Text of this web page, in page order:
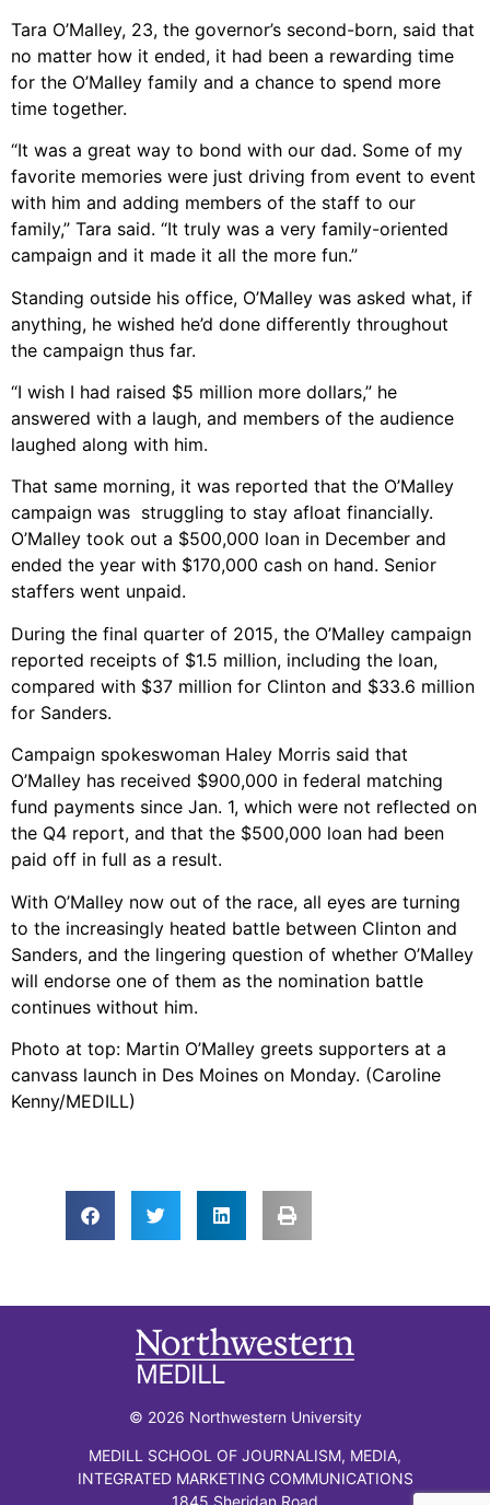
Tara O’Malley, 23, the governor’s second-born, said that
no matter how it ended, it had been a rewarding time
for the O’Malley family and a chance to spend more
time together.
“It was a great way to bond with our dad. Some of my
favorite memories were just driving from event to event
with him and adding members of the staff to our
family,” Tara said. “It truly was a very family-oriented
campaign and it made it all the more fun.”
Standing outside his office, O’Malley was asked what, if
anything, he wished he’d done differently throughout
the campaign thus far.
“I wish I had raised $5 million more dollars,” he
answered with a laugh, and members of the audience
laughed along with him.
That same morning, it was reported that the O’Malley
campaign was struggling to stay afloat financially.
O’Malley took out a $500,000 loan in December and
ended the year with $170,000 cash on hand. Senior
staffers went unpaid.
During the final quarter of 2015, the O’Malley campaign
reported receipts of $1.5 million, including the loan,
compared with $37 million for Clinton and $33.6 million
for Sanders.
Campaign spokeswoman Haley Morris said that
O’Malley has received $900,000 in federal matching
fund payments since Jan. 1, which were not reflected on
the Q4 report, and that the $500,000 loan had been
paid off in full as a result.
With O’Malley now out of the race, all eyes are turning
to the increasingly heated battle between Clinton and
Sanders, and the lingering question of whether O’Malley
will endorse one of them as the nomination battle
continues without him.
Photo at top: Martin O’Malley greets supporters at a
canvass launch in Des Moines on Monday. (Caroline
Kenny/MEDILL)
© 2026 Northwestern University
MEDILL SCHOOL OF JOURNALISM, MEDIA,
INTEGRATED MARKETING COMMUNICATIONS